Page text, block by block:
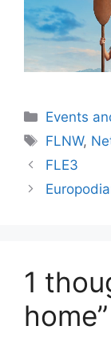
Events
Tags
FLNW,
FLE3
1
home”